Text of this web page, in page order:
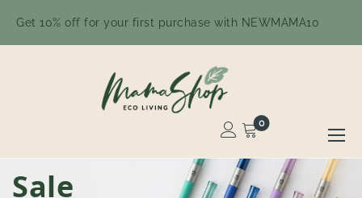
Get 10% off for your first purchase with NEWMAMA10
0
to
Sale